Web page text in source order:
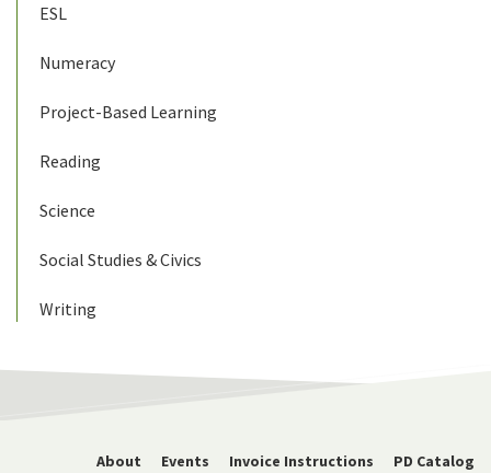
ESL
Numeracy
Project-Based Learning
Reading
Science
Social Studies & Civics
Writing
About Events Invoice Instructions PD Catalog